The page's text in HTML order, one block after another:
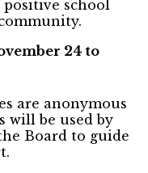
school
24 to
are anonymous
will be used by
Board to guide